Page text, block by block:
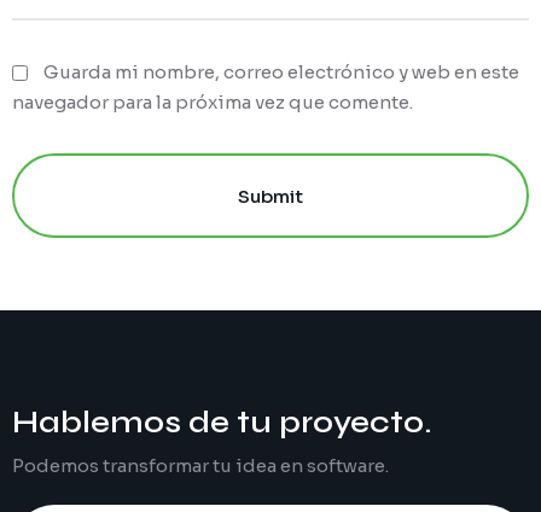
Guarda mi nombre, correo electrónico y web en este
navegador para la próxima vez que comente.
Submit
Hablemos de tu proyecto.
Podemos transformar tu idea en software.